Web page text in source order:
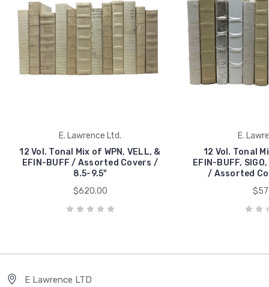
E. Lawrence Ltd.
12 Vol. Tonal Mix of WPN, VELL, &
EFIN-BUFF / Assorted Covers /
8.5-9.5"
$620.00
E.
12 Vol. Tonal
EFIN-BUFF,
/ Assorted
E Lawrence LTD